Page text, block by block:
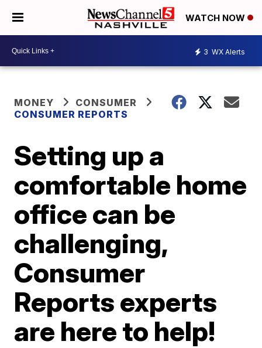
WATCH NOW
3 WX Alerts
MONEY
CONSUMER
CONSUMER REPORTS
Setting up a
comfortable home
office can be
challenging,
Consumer
Reports experts
are here to help!